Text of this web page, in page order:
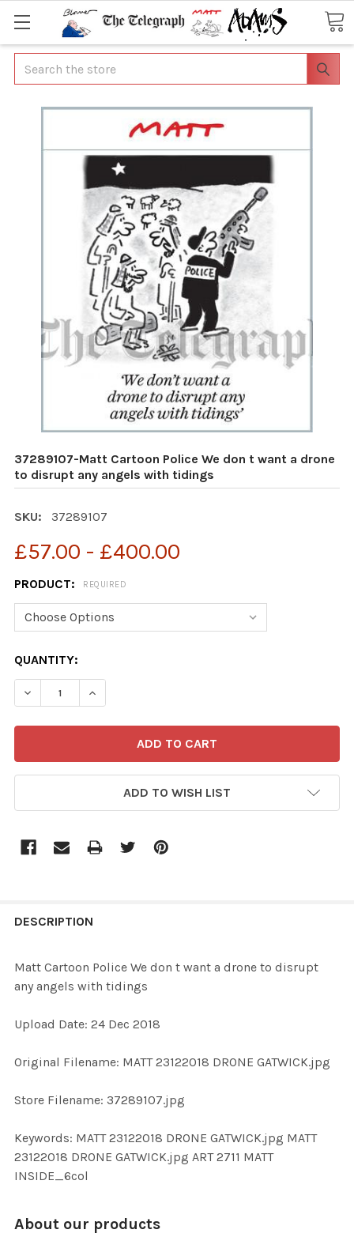
Search
37289107-Matt Cartoon Police We don t want a drone
to disrupt any angels with tidings
SKU: 37289107
£57.00 - £400.00
PRODUCT: REQUIRED
CURRENT
STOCK:
QUANTITY:
DECREASE QUANTITY OF 37289107-MATT CARTOON
INCREASE QUANTITY OF 37289107-MATT
ADD TO WISH LIST
BOUGHT
SELECT
SELECTED
DESCRIPTION
Matt Cartoon Police We don t want a drone to disrupt
any angels with tidings
Upload Date: 24 Dec 2018
Original Filename: MATT 23122018 DRONE GATWICK.jpg
Store Filename: 37289107.jpg
Keywords: MATT 23122018 DRONE GATWICK.jpg MATT
23122018 DRONE GATWICK.jpg ART 2711 MATT
INSIDE_6col
About our products